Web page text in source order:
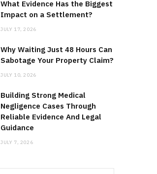
What Evidence Has the Biggest
Impact on a Settlement?
JULY 17, 2026
Why Waiting Just 48 Hours Can
Sabotage Your Property Claim?
JULY 10, 2026
Building Strong Medical
Negligence Cases Through
Reliable Evidence And Legal
Guidance
JULY 7, 2026